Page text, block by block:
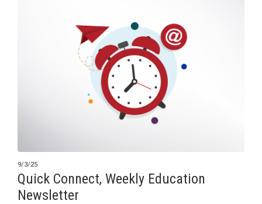
9/3/25
Quick Connect, Weekly Education
Newsletter